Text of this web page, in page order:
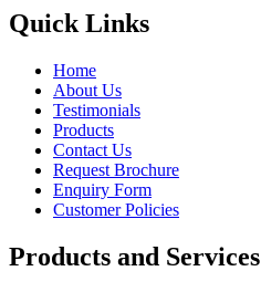
Quick Links
Home
About Us
Testimonials
Products
Contact Us
Request Brochure
Enquiry Form
Customer Policies
Products and Services